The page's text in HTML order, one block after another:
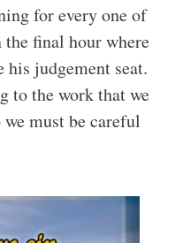
for every one of
final hour where
judgement seat.
to the work that we
must be careful